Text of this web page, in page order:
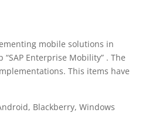
mobile solutions in
Enterprise Mobility” . The
This items have
Blackberry, Windows